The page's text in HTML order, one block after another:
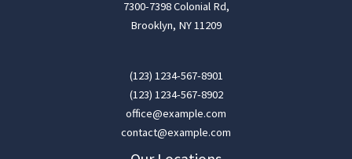
7300-7398 Colonial Rd,
Brooklyn, NY 11209
(123) 1234-567-8901
(123) 1234-567-8902
office@example.com
contact@example.com